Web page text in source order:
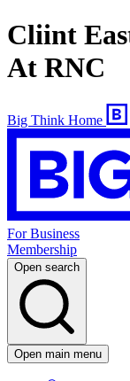
Cliint
At RNC
Big Think Home
For Business
Membership
Open search
Open main menu